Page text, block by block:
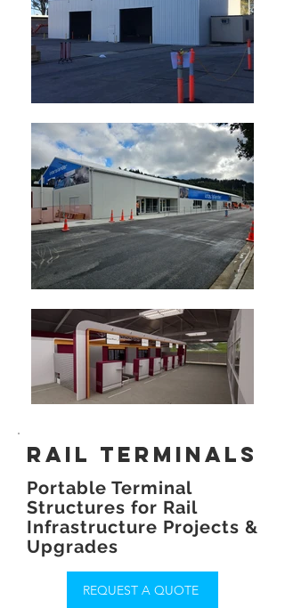
rail terminals
Portable Terminal
Structures for Rail
Infrastructure Projects &
Upgrades
REQUEST A QUOTE